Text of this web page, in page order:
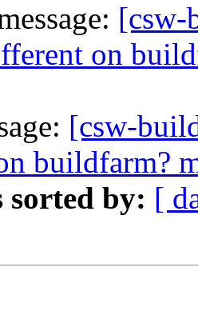
[csw-
on
[csw-
buildfarm?
sorted by: [